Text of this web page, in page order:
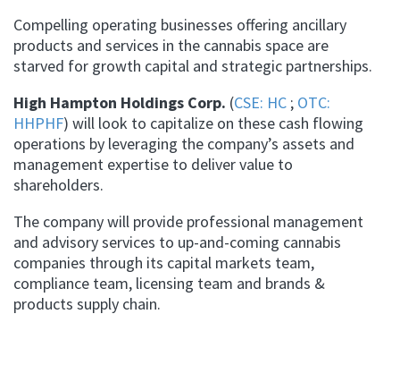
Compelling operating businesses offering ancillary
products and services in the cannabis space are
starved for growth capital and strategic partnerships.
High Hampton Holdings Corp. (CSE: HC ; OTC:
HHPHF) will look to capitalize on these cash flowing
operations by leveraging the company’s assets and
management expertise to deliver value to
shareholders.
The company will provide professional management
and advisory services to up-and-coming cannabis
companies through its capital markets team,
compliance team, licensing team and brands &
products supply chain.